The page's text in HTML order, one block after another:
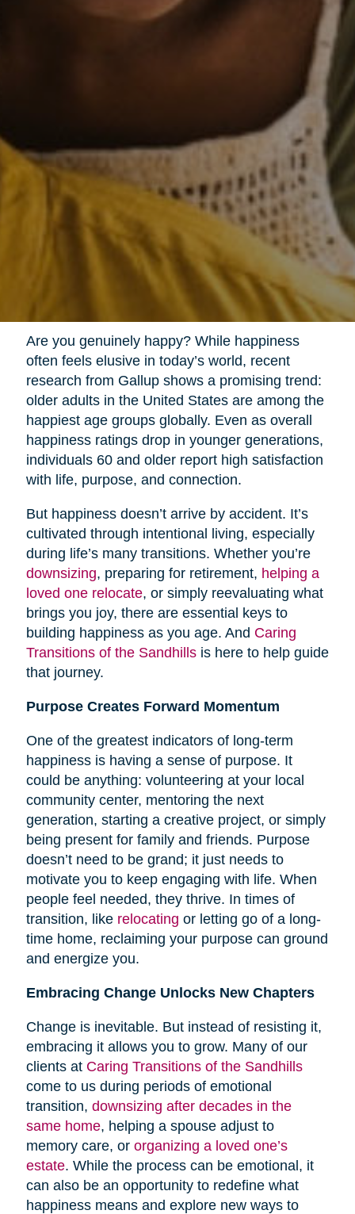
Are you genuinely happy? While happiness
often feels elusive in today’s world, recent
research from Gallup shows a promising trend:
older adults in the United States are among the
happiest age groups globally. Even as overall
happiness ratings drop in younger generations,
individuals 60 and older report high satisfaction
with life, purpose, and connection.
But happiness doesn’t arrive by accident. It’s
cultivated through intentional living, especially
during life’s many transitions. Whether you’re
downsizing, preparing for retirement, helping a
loved one relocate, or simply reevaluating what
brings you joy, there are essential keys to
building happiness as you age. And Caring
Transitions of the Sandhillsis here to help guide
that journey.
Purpose Creates Forward Momentum
One of the greatest indicators of long-term
happiness is having a sense of purpose. It
could be anything: volunteering at your local
community center, mentoring the next
generation, starting a creative project, or simply
being present for family and friends. Purpose
doesn’t need to be grand; it just needs to
motivate you to keep engaging with life. When
people feel needed, they thrive. In times of
transition, like relocating or letting go of a long-
time home, reclaiming your purpose can ground
and energize you.
Embracing Change Unlocks New Chapters
Change is inevitable. But instead of resisting it,
embracing it allows you to grow. Many of our
clients at Caring Transitions of the Sandhills
come to us during periods of emotional
transition, downsizing after decades in the
same home, helping a spouse adjust to
memory care, or organizing a loved one’s
estate. While the process can be emotional, it
can also be an opportunity to redefine what
happiness means and explore new ways to